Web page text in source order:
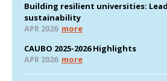
Building resilient universities:
sustainability
APR 2026 more
CAUBO 2025-2026 Highlights
APR 2026 more